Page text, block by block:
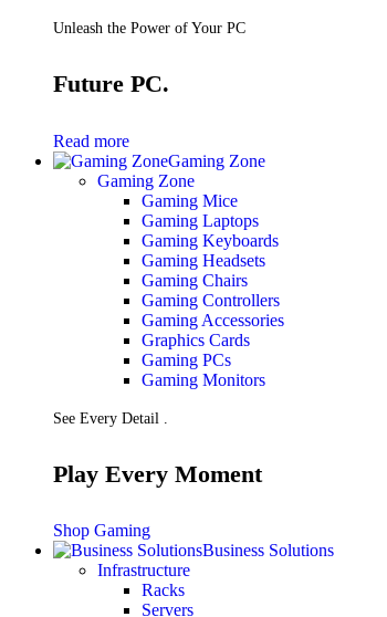
Unleash the Power of Your PC
Future PC.
Read more
Gaming Zone
Gaming Zone
Gaming Mice
Gaming Laptops
Gaming Keyboards
Gaming Headsets
Gaming Chairs
Gaming Controllers
Gaming Accessories
Graphics Cards
Gaming PCs
Gaming Monitors
See Every Detail .
Play Every Moment
Shop Gaming
Business Solutions
Infrastructure
Racks
Servers